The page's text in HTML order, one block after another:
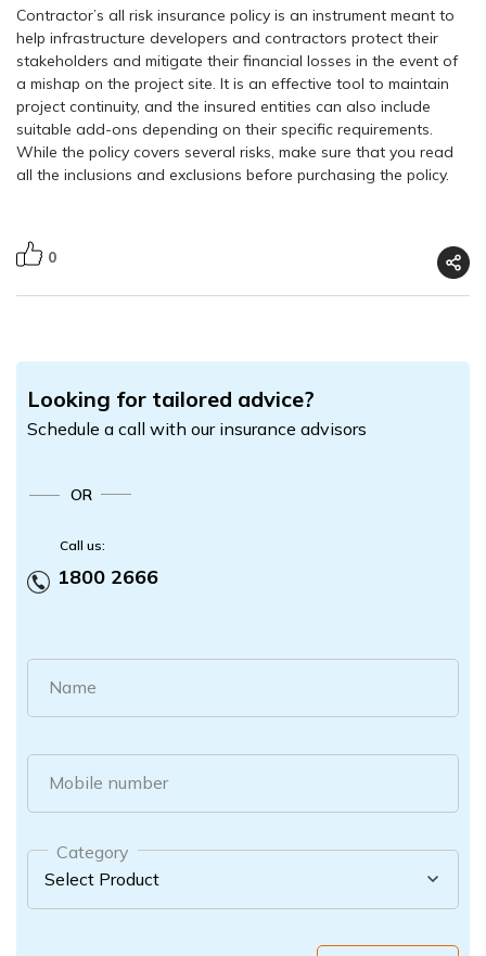
Contractor’s all risk insurance policy is an instrument meant to
help infrastructure developers and contractors protect their
stakeholders and mitigate their financial losses in the event of
a mishap on the project site. It is an effective tool to maintain
project continuity, and the insured entities can also include
suitable add-ons depending on their specific requirements.
While the policy covers several risks, make sure that you read
all the inclusions and exclusions before purchasing the policy.
0
Looking for tailored advice?
Schedule a call with our insurance advisors
OR
Call us:
1800 2666
Name
Mobile number
Category